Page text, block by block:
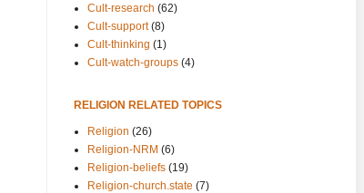
Cult-research (62)
Cult-support (8)
Cult-thinking (1)
Cult-watch-groups (4)
RELIGION RELATED TOPICS
Religion (26)
Religion-NRM (6)
Religion-beliefs (19)
Religion-church.state (7)